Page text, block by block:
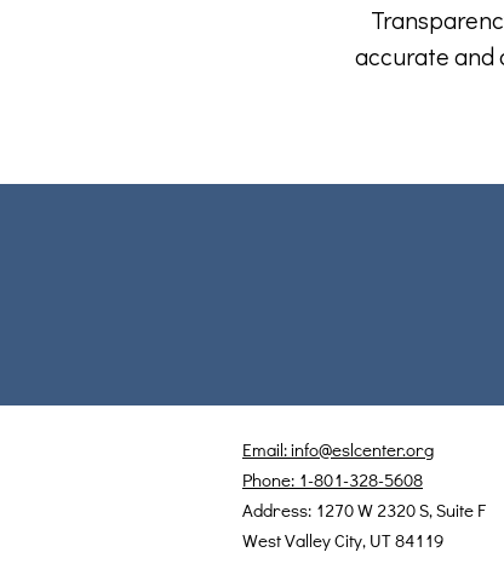
accurate and
Email: info@eslcenter.org
Phone: 1-801-328-5608
Address: 1270 W 2320 S, Suite F
West Valley City, UT 84119